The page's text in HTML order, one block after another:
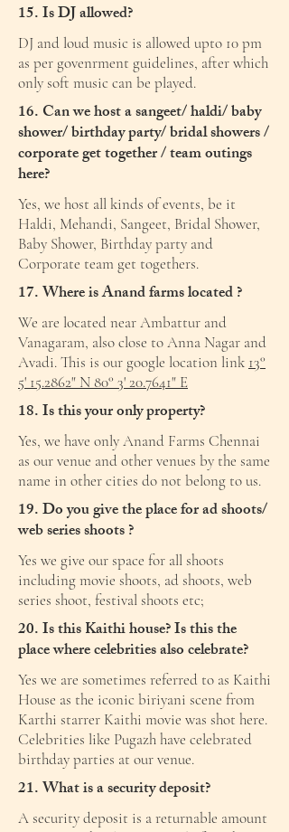
15. Is DJ allowed?
DJ and loud music is allowed upto 10 pm
as per govenrment guidelines, after which
only soft music can be played.
16. Can we host a sangeet/ haldi/ baby
shower/ birthday party/ bridal showers /
corporate get together / team outings
here?
Yes, we host all kinds of events, be it
Haldi, Mehandi, Sangeet, Bridal Shower,
Baby Shower, Birthday party and
Corporate team get togethers.
17. Where is Anand farms located ?
We are located near Ambattur and
Vanagaram, also close to Anna Nagar and
Avadi. This is our google location link 13°
5' 15.2862" N 80° 3' 20.7641" E
18. Is this your only property?
Yes, we have only Anand Farms Chennai
as our venue and other venues by the same
name in other cities do not belong to us.
19. Do you give the place for ad shoots/
web series shoots ?
Yes we give our space for all shoots
including movie shoots, ad shoots, web
series shoot, festival shoots etc;
20. Is this Kaithi house? Is this the
place where celebrities also celebrate?
Yes we are sometimes referred to as Kaithi
House as the iconic biriyani scene from
Karthi starrer Kaithi movie was shot here.
Celebrities like Pugazh have celebrated
birthday parties at our venue.
21. What is a security deposit?
A security deposit is a returnable amount